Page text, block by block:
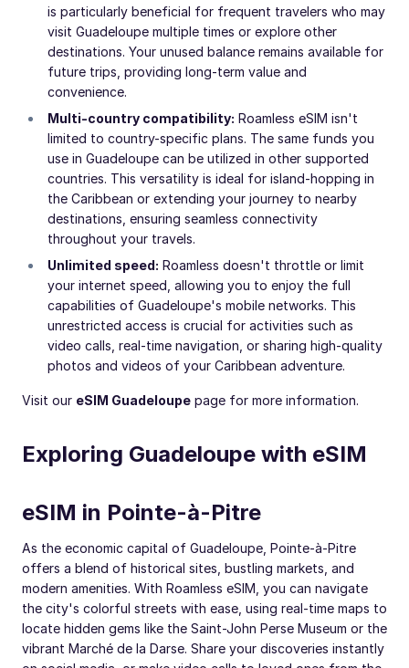
is particularly beneficial for frequent travelers who may
visit Guadeloupe multiple times or explore other
destinations. Your unused balance remains available for
future trips, providing long-term value and
convenience.
Multi-country compatibility: Roamless eSIM isn't
limited to country-specific plans. The same funds you
use in Guadeloupe can be utilized in other supported
countries. This versatility is ideal for island-hopping in
the Caribbean or extending your journey to nearby
destinations, ensuring seamless connectivity
throughout your travels.
Unlimited speed: Roamless doesn't throttle or limit
your internet speed, allowing you to enjoy the full
capabilities of Guadeloupe's mobile networks. This
unrestricted access is crucial for activities such as
video calls, real-time navigation, or sharing high-quality
photos and videos of your Caribbean adventure.
Visit our eSIM Guadeloupe page for more information.
Exploring Guadeloupe with eSIM
eSIM in Pointe-à-Pitre
As the economic capital of Guadeloupe, Pointe-à-Pitre
offers a blend of historical sites, bustling markets, and
modern amenities. With Roamless eSIM, you can navigate
the city's colorful streets with ease, using real-time maps to
locate hidden gems like the Saint-John Perse Museum or the
vibrant Marché de la Darse. Share your discoveries instantly